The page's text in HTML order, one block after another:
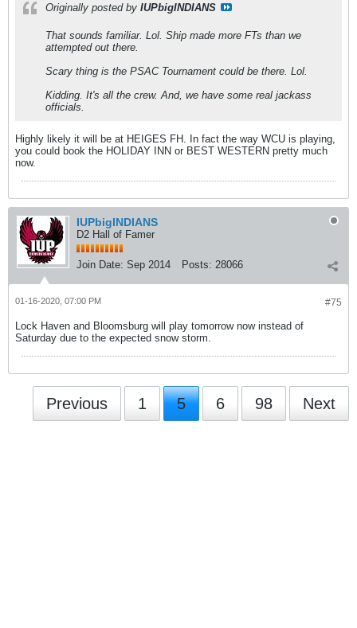
Originally posted by IUPbigINDIANS
That sounds familiar. Lol. Ship made more FTs than we
attempted out there.
Scary thing is the PSAC Tournament could be there. Lol.
Kidding. It's all the crew. And, we have some real jackass
officials.
Highly likely it will be at HEIGES FH. In fact the way WCU is playing,
you could book the HOLIDAY INN or BEST WESTERN pretty much
now.
IUPbigINDIANS
D2 Hall of Famer
Join Date: Sep 2014 Posts: 28066
#75
01-16-2020, 07:00 PM
Lock Haven and Bloomsburg will play tomorrow now instead of
Saturday due to the expected snow storm.
Previous 1 5 6 98 Next